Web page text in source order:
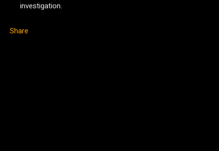
investigation.
Share